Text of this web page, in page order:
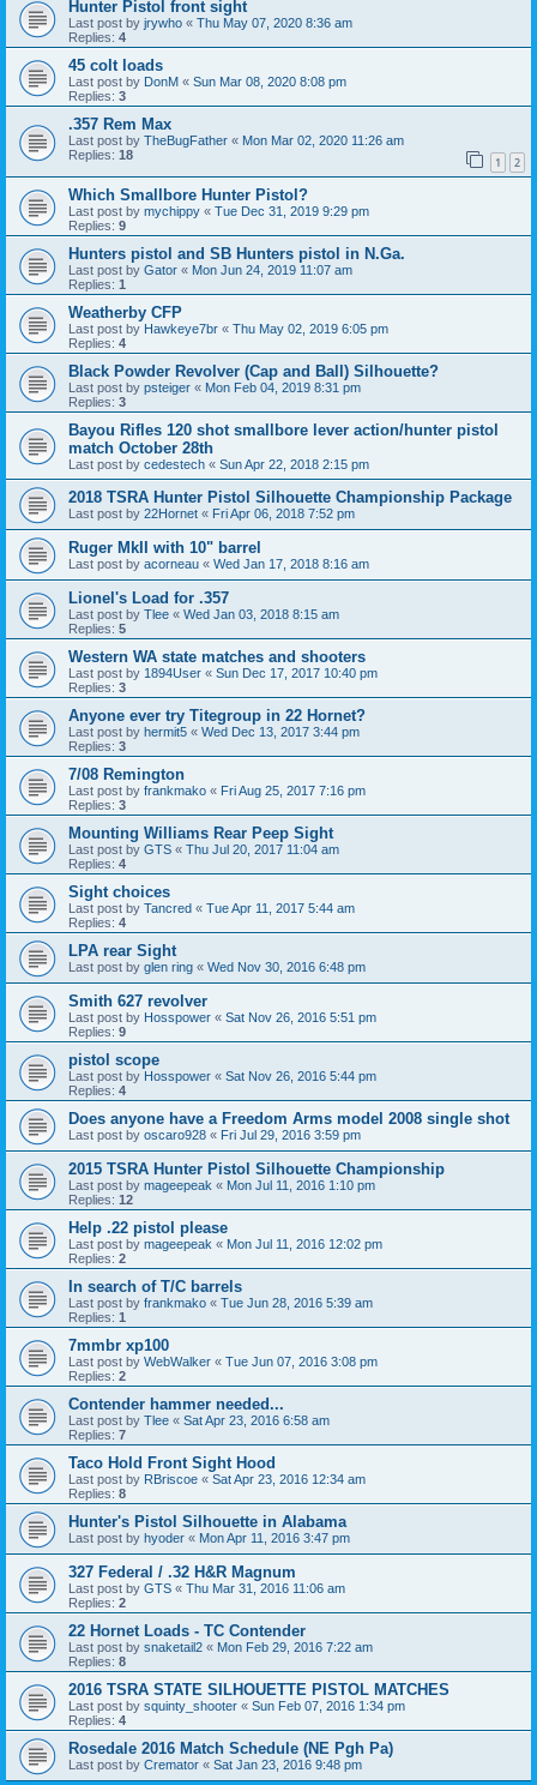
Hunter Pistol front sight
Last post by jrywho « Thu May 07, 2020 8:36 am
Replies: 4
45 colt loads
Last post by DonM « Sun Mar 08, 2020 8:08 pm
Replies: 3
.357 Rem Max
Last post by TheBugFather « Mon Mar 02, 2020 11:26 am
Replies: 18 1 2
Which Smallbore Hunter Pistol?
Last post by mychippy « Tue Dec 31, 2019 9:29 pm
Replies: 9
Hunters pistol and SB Hunters pistol in N.Ga.
Last post by Gator « Mon Jun 24, 2019 11:07 am
Replies: 1
Weatherby CFP
Last post by Hawkeye7br « Thu May 02, 2019 6:05 pm
Replies: 4
Black Powder Revolver (Cap and Ball) Silhouette?
Last post by psteiger « Mon Feb 04, 2019 8:31 pm
Replies: 3
Bayou Rifles 120 shot smallbore lever action/hunter pistol
match October 28th
Last post by cedestech « Sun Apr 22, 2018 2:15 pm
2018 TSRA Hunter Pistol Silhouette Championship Package
Last post by 22Hornet « Fri Apr 06, 2018 7:52 pm
Ruger MkII with 10" barrel
Last post by acorneau « Wed Jan 17, 2018 8:16 am
Lionel's Load for .357
Last post by Tlee « Wed Jan 03, 2018 8:15 am
Replies: 5
Western WA state matches and shooters
Last post by 1894User « Sun Dec 17, 2017 10:40 pm
Replies: 3
Anyone ever try Titegroup in 22 Hornet?
Last post by hermit5 « Wed Dec 13, 2017 3:44 pm
Replies: 3
7/08 Remington
Last post by frankmako « Fri Aug 25, 2017 7:16 pm
Replies: 3
Mounting Williams Rear Peep Sight
Last post by GTS « Thu Jul 20, 2017 11:04 am
Replies: 4
Sight choices
Last post by Tancred « Tue Apr 11, 2017 5:44 am
Replies: 4
LPA rear Sight
Last post by glen ring « Wed Nov 30, 2016 6:48 pm
Smith 627 revolver
Last post by Hosspower « Sat Nov 26, 2016 5:51 pm
Replies: 9
pistol scope
Last post by Hosspower « Sat Nov 26, 2016 5:44 pm
Replies: 4
Does anyone have a Freedom Arms model 2008 single shot
Last post by oscaro928 « Fri Jul 29, 2016 3:59 pm
2015 TSRA Hunter Pistol Silhouette Championship
Last post by mageepeak « Mon Jul 11, 2016 1:10 pm
Replies: 12
Help .22 pistol please
Last post by mageepeak « Mon Jul 11, 2016 12:02 pm
Replies: 2
In search of T/C barrels
Last post by frankmako « Tue Jun 28, 2016 5:39 am
Replies: 1
7mmbr xp100
Last post by WebWalker « Tue Jun 07, 2016 3:08 pm
Replies: 2
Contender hammer needed...
Last post by Tlee « Sat Apr 23, 2016 6:58 am
Replies: 7
Taco Hold Front Sight Hood
Last post by RBriscoe « Sat Apr 23, 2016 12:34 am
Replies: 8
Hunter's Pistol Silhouette in Alabama
Last post by hyoder « Mon Apr 11, 2016 3:47 pm
327 Federal / .32 H&R Magnum
Last post by GTS « Thu Mar 31, 2016 11:06 am
Replies: 2
22 Hornet Loads - TC Contender
Last post by snaketail2 « Mon Feb 29, 2016 7:22 am
Replies: 8
2016 TSRA STATE SILHOUETTE PISTOL MATCHES
Last post by squinty_shooter « Sun Feb 07, 2016 1:34 pm
Replies: 4
Rosedale 2016 Match Schedule (NE Pgh Pa)
Last post by Cremator « Sat Jan 23, 2016 9:48 pm